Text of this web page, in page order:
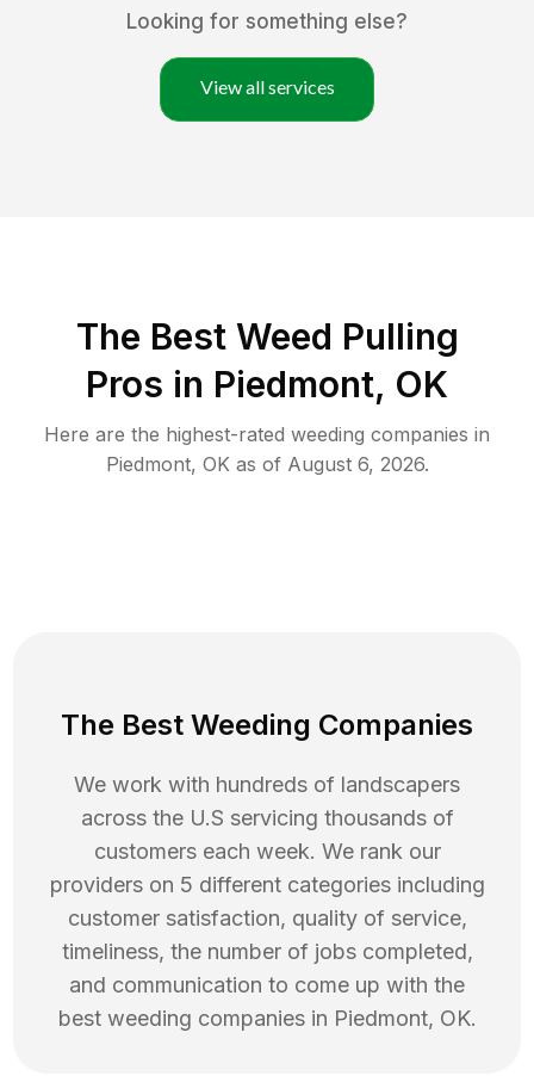
Looking for something else?
View all services
The Best Weed Pulling
Pros in Piedmont, OK
Here are the highest-rated weeding companies in
Piedmont, OKas of August 6, 2026.
The Best Weeding Companies
We work with hundreds of landscapers
across the U.S servicing thousands of
customers each week. We rank our
providers on 5 different categories including
customer satisfaction, quality of service,
timeliness, the number of jobs completed,
and communication to come up with the
best weeding companies in Piedmont, OK.